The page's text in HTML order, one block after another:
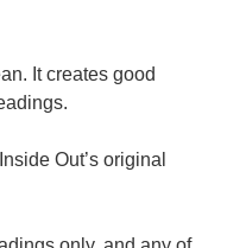
It creates good
Out’s original